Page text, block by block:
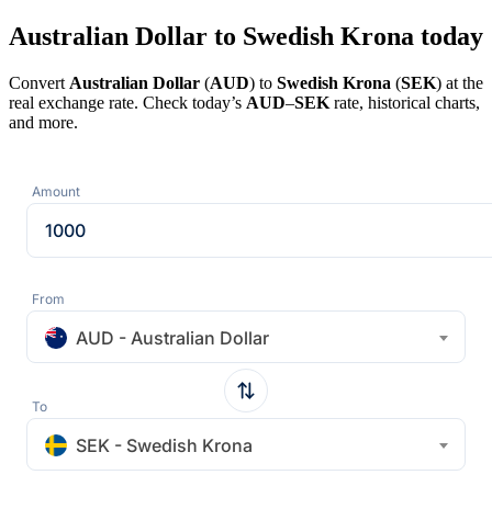
Australian Dollar to Swedish Krona today
Convert Australian Dollar (AUD) to Swedish Krona (SEK) at the
real exchange rate. Check today’s AUD–SEK rate, historical charts,
and more.
Amount
From
AUD - Australian Dollar
To
SEK - Swedish Krona